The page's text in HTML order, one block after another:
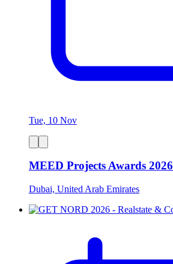
Tue, 10 Nov
MEED Projects Awards 2026
Dubai, United Arab Emirates